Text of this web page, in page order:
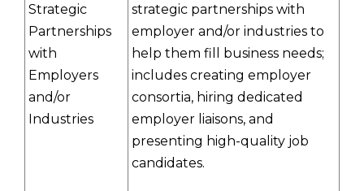
Strategic
Partnerships
with
Employers
and/or
Industries
strategic partnerships with
employer and/or industries to
help them fill business needs;
includes creating employer
consortia, hiring dedicated
employer liaisons, and
presenting high-quality job
candidates.